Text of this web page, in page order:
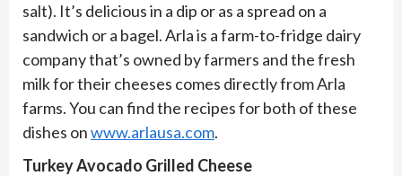
salt). It’s delicious in a dip or as a spread on a
sandwich or a bagel. Arla is a farm-to-fridge dairy
company that’s owned by farmers and the fresh
milk for their cheeses comes directly from Arla
farms. You can find the recipes for both of these
dishes onwww.arlausa.com.
Turkey Avocado Grilled Cheese